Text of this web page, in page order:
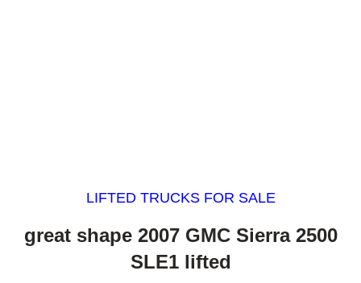
LIFTED TRUCKS FOR SALE
great shape 2007 GMC Sierra 2500
SLE1 lifted